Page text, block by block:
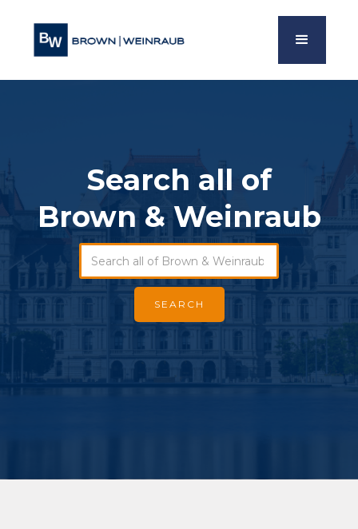
Search all of
Brown & Weinraub